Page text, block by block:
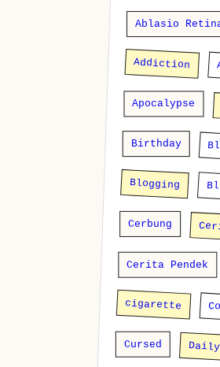
Ablasio
Addiction
Apocalypse
Birthday
Blogging
Cerbung
Cerita Pendek
cigarette
Cursed Daily